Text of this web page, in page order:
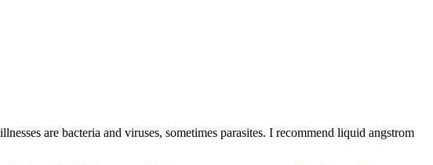
are bacteria and viruses, sometimes parasites. I recommend liquid angstrom